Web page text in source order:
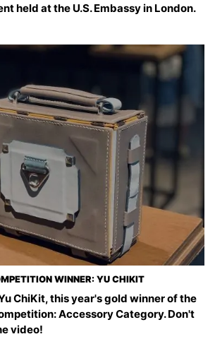
held at the U.S. Embassy in London.
WINNER: YU CHIKIT
ChiKit, this year's gold winner of the
Accessory Category. Don't
video!